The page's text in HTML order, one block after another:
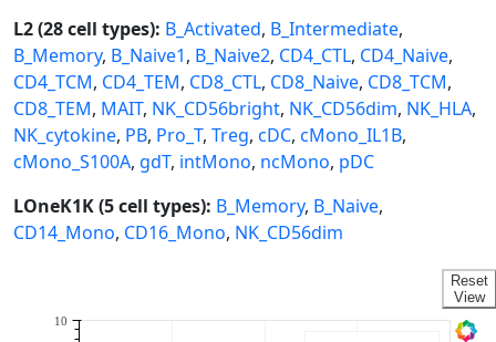
L2 (28 cell types): B_Activated, B_Intermediate,
B_Memory, B_Naive1, B_Naive2, CD4_CTL, CD4_Naive,
CD4_TCM, CD4_TEM, CD8_CTL, CD8_Naive, CD8_TCM,
CD8_TEM, MAIT, NK_CD56bright, NK_CD56dim, NK_HLA,
NK_cytokine, PB, Pro_T, Treg, cDC, cMono_IL1B,
cMono_S100A, gdT, intMono, ncMono, pDC
LOneK1K (5 cell types): B_Memory, B_Naive,
CD14_Mono, CD16_Mono, NK_CD56dim